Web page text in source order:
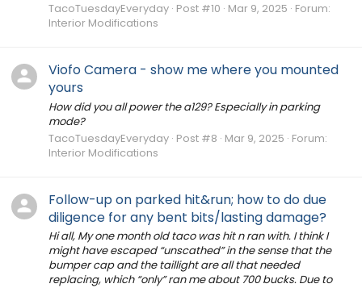
TacoTuesdayEveryday Post #10 Mar 9, 2025 Forum:
Interior Modifications
Viofo Camera - show me where you mounted
yours
How did you all power the a129? Especially in parking
mode?
TacoTuesdayEveryday Post #8 Mar 9, 2025 Forum:
Interior Modifications
Follow-up on parked hit&run; how to do due
diligence for any bent bits/lasting damage?
Hi all, My one month old taco was hit n ran with. I think I
might have escaped “unscathed” in the sense that the
bumper cap and the taillight are all that needed
replacing, which “only” ran me about 700 bucks. Due to